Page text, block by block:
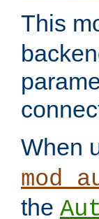
This
When
the